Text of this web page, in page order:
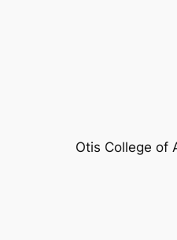
Otis College of